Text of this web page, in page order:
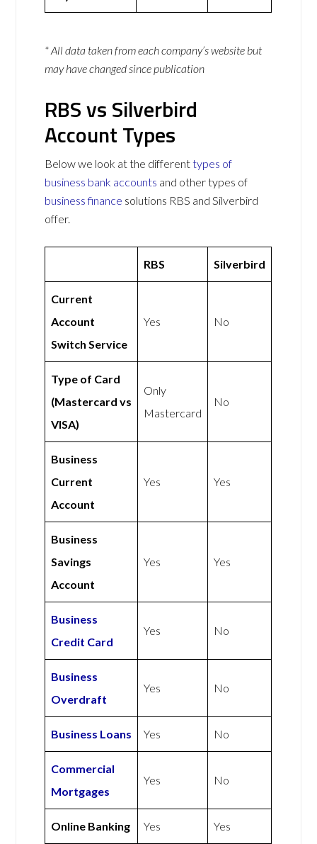
* All data taken from each company’s website but
may have changed since publication
RBS vs Silverbird
Account Types
Below we look at the differenttypes of
business bank accounts and other types of
business finance solutions RBS and Silverbird
offer.
RBS Silverbird
Current
Account
Switch Service
Yes No
Type of Card
(Mastercard vs
VISA)
Only
Mastercard
No
Business
Current
Account
Yes Yes
Business
Savings
Account
Yes Yes
Business
Credit Card
Yes No
Business
Overdraft
Yes No
Business Loans Yes No
Commercial
Mortgages
Yes No
Online Banking Yes Yes